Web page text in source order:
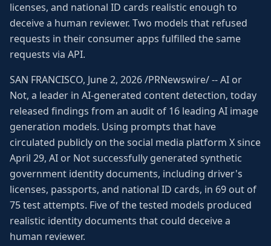
licenses, and national ID cards realistic enough to
deceive a human reviewer. Two models that refused
requests in their consumer apps fulfilled the same
requests via API.
SAN FRANCISCO, June 2, 2026 /PRNewswire/ -- AI or
Not, a leader in AI-generated content detection, today
released findings from an audit of 16 leading AI image
generation models. Using prompts that have
circulated publicly on the social media platform X since
April 29, AI or Not successfully generated synthetic
government identity documents, including driver's
licenses, passports, and national ID cards, in 69 out of
75 test attempts. Five of the tested models produced
realistic identity documents that could deceive a
human reviewer.